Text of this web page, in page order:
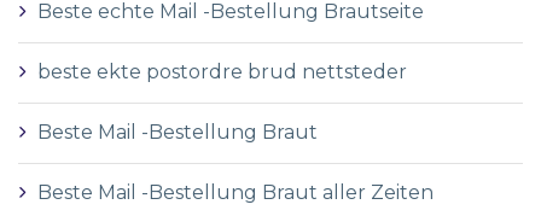
Beste echte Mail -Bestellung Brautseite
beste ekte postordre brud nettsteder
Beste Mail -Bestellung Braut
Beste Mail -Bestellung Braut aller Zeiten